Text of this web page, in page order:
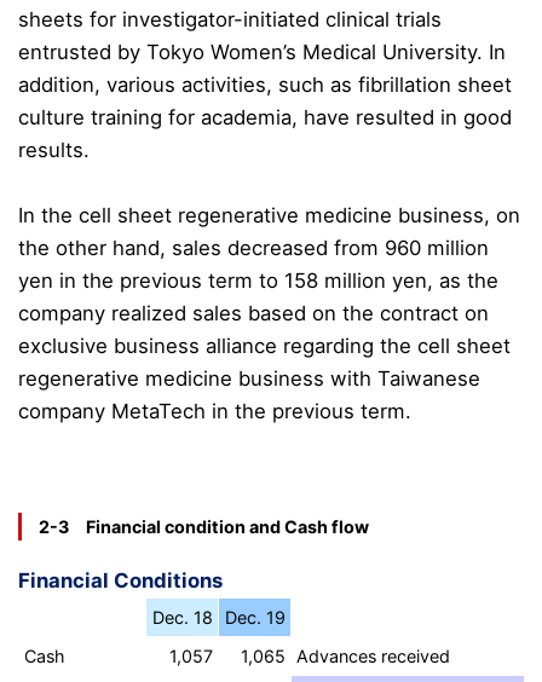
sheets for investigator-initiated clinical trials
entrusted by Tokyo Women’s Medical University. In
addition, various activities, such as fibrillation sheet
culture training for academia, have resulted in good
results.
In the cell sheet regenerative medicine business, on
the other hand, sales decreased from 960 million
yen in the previous term to 158 million yen, as the
company realized sales based on the contract on
exclusive business alliance regarding the cell sheet
regenerative medicine business with Taiwanese
company MetaTech in the previous term.
2-3 Financial condition and Cash flow
Financial Conditions
Dec. 18
Dec. 19
Cash
1,057 1,065
Advances received